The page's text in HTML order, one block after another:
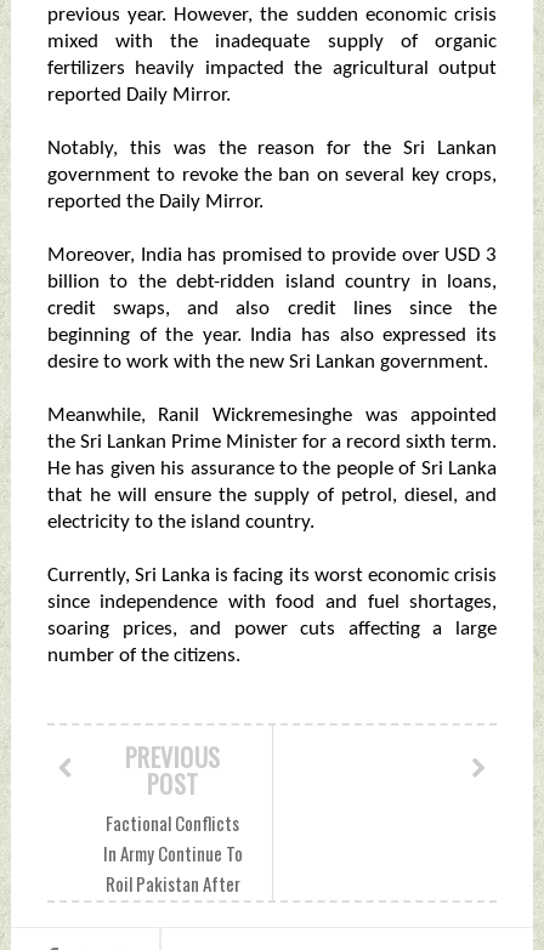
previous year. However, the sudden economic crisis
mixed with the inadequate supply of organic
fertilizers heavily impacted the agricultural output
reported Daily Mirror.
Notably, this was the reason for the Sri Lankan
government to revoke the ban on several key crops,
reported the Daily Mirror.
Moreover, India has promised to provide over USD 3
billion to the debt-ridden island country in loans,
credit swaps, and also credit lines since the
beginning of the year. India has also expressed its
desire to work with the new Sri Lankan government.
Meanwhile, Ranil Wickremesinghe was appointed
the Sri Lankan Prime Minister for a record sixth term.
He has given his assurance to the people of Sri Lanka
that he will ensure the supply of petrol, diesel, and
electricity to the island country.
Currently, Sri Lanka is facing its worst economic crisis
since independence with food and fuel shortages,
soaring prices, and power cuts affecting a large
number of the citizens.
PREVIOUS
POST
Factional Conflicts
In Army Continue To
Roil Pakistan After
Sunday, May 15,